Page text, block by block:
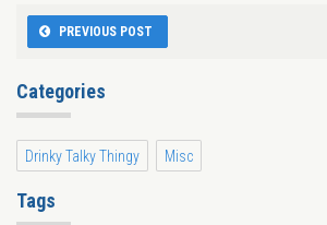
PREVIOUS POST
Categories
Drinky Talky Thingy Misc
Tags